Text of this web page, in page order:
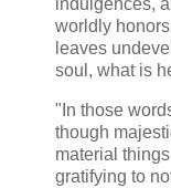
indulgences,
worldly
leaves
soul, what is
"In those
though
material
gratifying to